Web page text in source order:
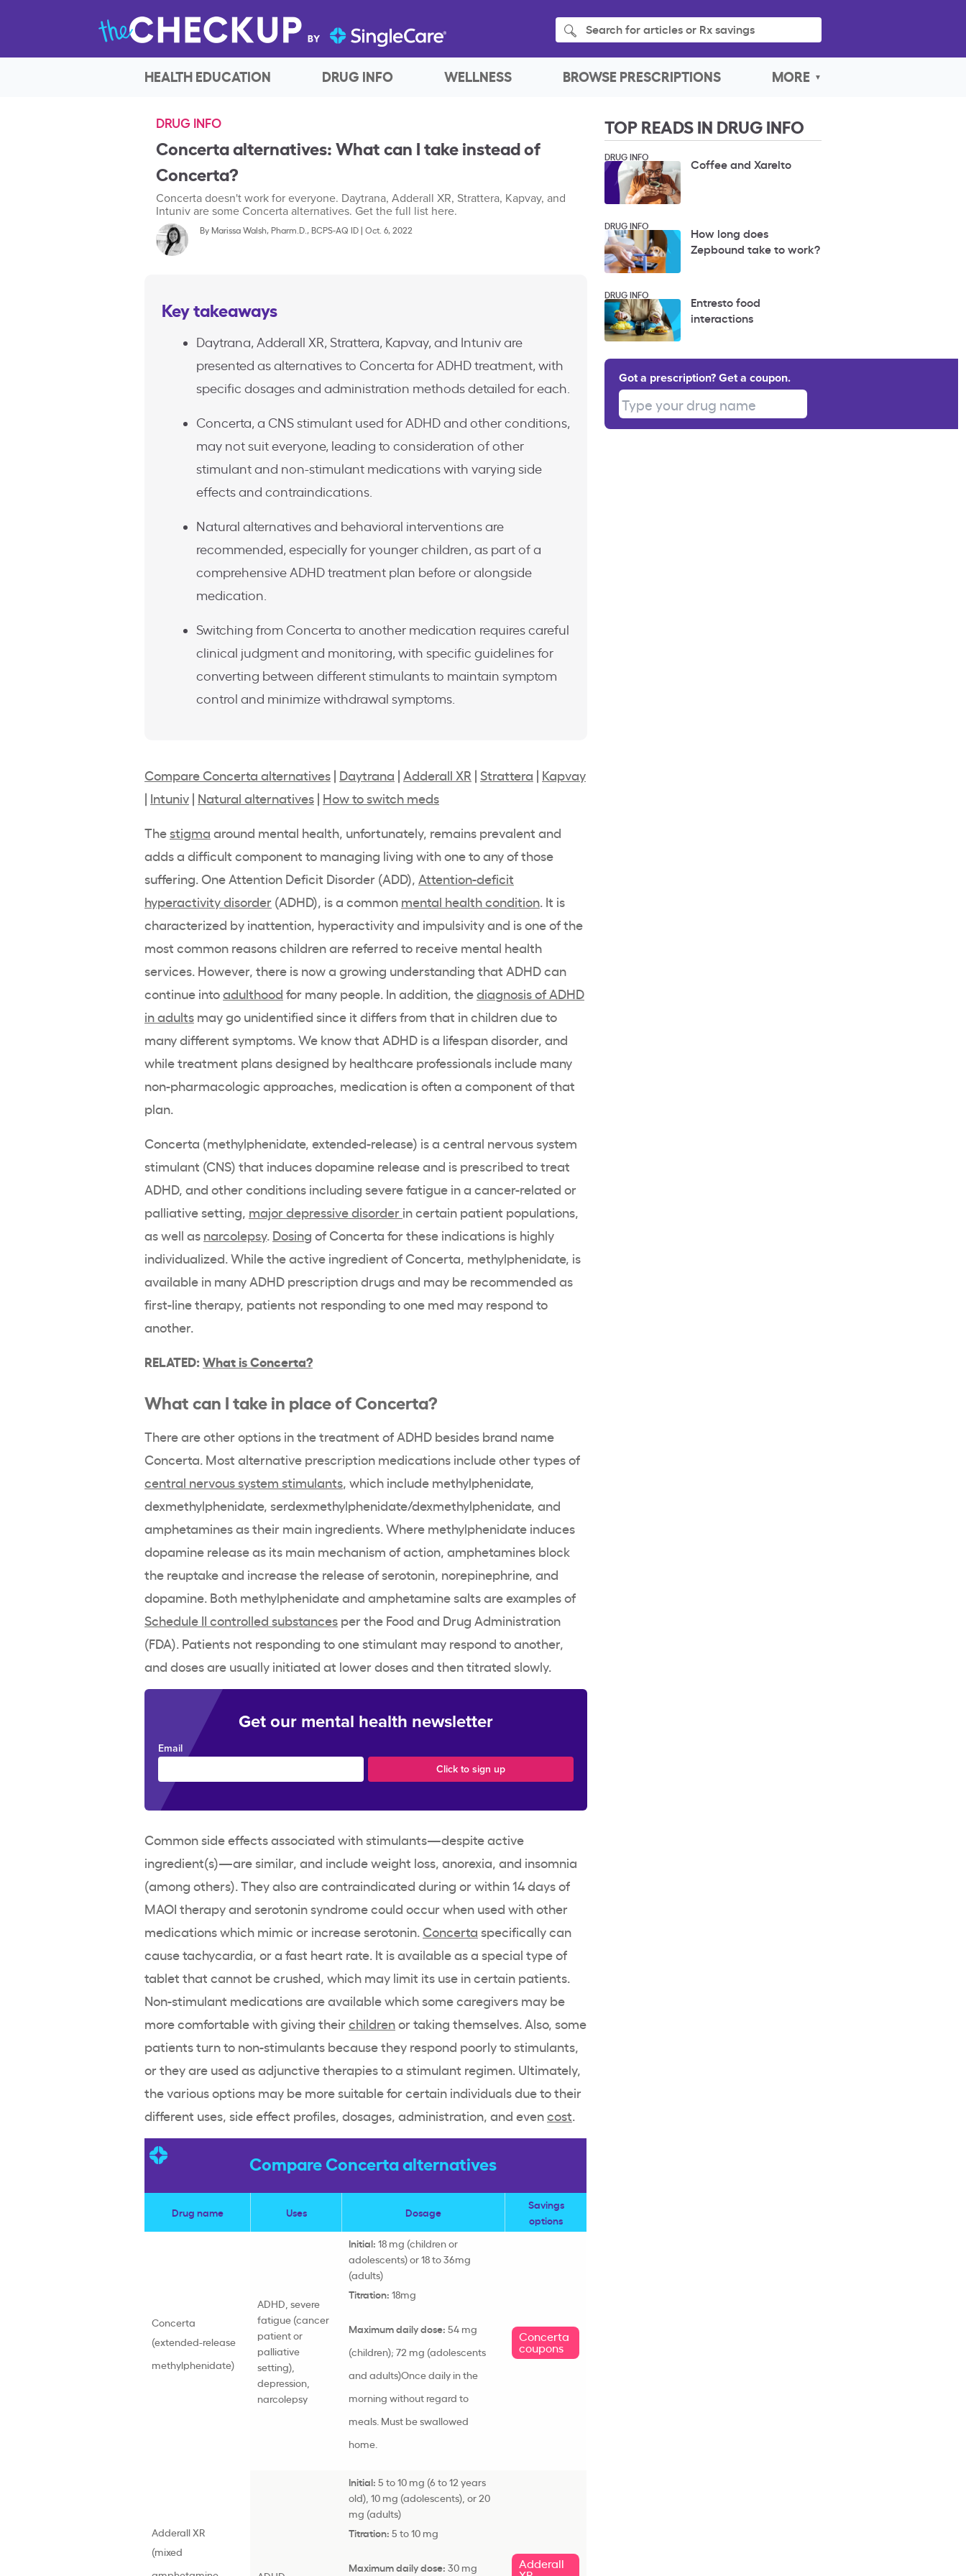
Search for articles or Rx savings
HEALTH EDUCATION DRUG INFO WELLNESS BROWSE PRESCRIPTIONS MORE
DRUG INFO
Concerta alternatives: What can I take instead of
Concerta?
Concerta doesn't work for everyone. Daytrana, Adderall XR, Strattera, Kapvay, and
Intuniv are some Concerta alternatives. Get the full list here.
By Marissa Walsh, Pharm.D., BCPS-AQ ID| Oct. 6, 2022
Key takeaways
Daytrana, Adderall XR, Strattera, Kapvay, and Intuniv are
presented as alternatives to Concerta for ADHD treatment, with
specific dosages and administration methods detailed for each.
Concerta, a CNS stimulant used for ADHD and other conditions,
may not suit everyone, leading to consideration of other
stimulant and non-stimulant medications with varying side
effects and contraindications.
Natural alternatives and behavioral interventions are
recommended, especially for younger children, as part of a
comprehensive ADHD treatment plan before or alongside
medication.
Switching from Concerta to another medication requires careful
clinical judgment and monitoring, with specific guidelines for
converting between different stimulants to maintain symptom
control and minimize withdrawal symptoms.
Compare Concerta alternatives | Daytrana | Adderall XR | Strattera | Kapvay
| Intuniv | Natural alternatives | How to switch meds
Thestigma around mental health, unfortunately, remains prevalent and
adds a difficult component to managing living with one to any of those
suffering. One Attention Deficit Disorder (ADD), Attention-deficit
hyperactivity disorder (ADHD), is a common mental healthcondition. It is
characterized by inattention, hyperactivity and impulsivityand is one of the
most common reasons children are referred to receive mental health
services. However, there is now a growing understanding that ADHDcan
continue intoadulthood for many people. In addition, thediagnosis ofADHD
in adults may go unidentified since it differs from that in children due to
many different symptoms. We know that ADHD is a lifespan disorder, and
while treatment plans designed by healthcare professionals include many
non-pharmacologic approaches, medication is often a component of that
plan.
Concerta (methylphenidate, extended-release) is a central nervous system
stimulant (CNS) that inducesdopamine release and is prescribed totreat
ADHD, and other conditions including severe fatigue in a cancer-related or
palliative setting, major depressive disorder in certain patient populations,
as well as narcolepsy. Dosing of Concerta for these indications is highly
individualized. While theactive ingredient of Concerta, methylphenidate, is
available in manyADHD prescription drugsand may be recommended as
first-line therapy, patients not responding to one med may respond to
another.
RELATED: What is Concerta?
What can I take in place ofConcerta?
There are other options in thetreatment of ADHD besides brand name
Concerta. Most alternative prescription medications include other types of
central nervous system stimulants, which include methylphenidate,
dexmethylphenidate, serdexmethylphenidate/dexmethylphenidate, and
amphetamines as their main ingredients. Where methylphenidate induces
dopamine release as its main mechanism of action, amphetamines block
the reuptake and increase the release of serotonin, norepinephrine, and
dopamine. Both methylphenidateand amphetamine saltsare examples of
Schedule II controlled substances per the Food and Drug Administration
(FDA). Patients not responding to onestimulant may respond to another,
and doses are usually initiated at lower doses and then titrated slowly.
Get our mental health newsletter
Email
Common side effectsassociated withstimulants—despiteactive
ingredient(s)—are similar, and includeweight loss, anorexia, and insomnia
(among others). They also are contraindicated during or within 14 days of
MAOI therapy and serotonin syndrome could occur when used with other
medications which mimic or increase serotonin. Concerta specifically can
cause tachycardia, or a fast heart rate. It is available as a special type of
tablet that cannot be crushed, which may limit its use in certain patients.
Non-stimulant medicationsare available which some caregivers may be
more comfortable with giving theirchildrenor taking themselves. Also, some
patients turn to non-stimulants because they respond poorly tostimulants,
or they are used as adjunctive therapies to a stimulant regimen. Ultimately,
the various options may be more suitable for certain individuals due to their
different uses, side effect profiles, dosages, administration, and evencost.
Compare Concerta alternatives
Drug name Uses Dosage
Savings
options
Concerta
(extended-release
methylphenidate)
ADHD , severe
fatigue (cancer
patient or
palliative
setting),
depression,
narcolepsy
Initial: 18 mg (children or
adolescents) or 18 to 36mg
(adults)
Titration: 18mg
Maximum daily dose: 54 mg
(children); 72 mg (adolescents
and adults)Once daily in the
morning without regard to
meals. Must be swallowed
home.
Concerta
coupons
Adderall XR
(mixed
Initial: 5 to 10 mg (6 to 12 years
old), 10 mg (adolescents), or 20
mg (adults)
Titration: 5 to 10 mg
Maximum daily dose: 30 mg Adderall
TOP READS IN DRUG INFO
DRUG INFO Coffee and Xarelto
DRUG INFO
How long does
Zepbound take to work?
DRUG INFO
Entresto food
interactions
Got a prescription? Get a coupon.
Type your drug name